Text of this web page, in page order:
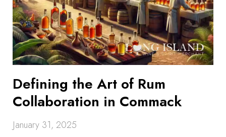
Defining the Art of Rum
Collaboration in Commack
January 31, 2025